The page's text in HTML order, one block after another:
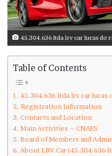
45.304.636 ltda lrv car lucas do
Table of Contents
45.304.636 ltda lrv car lucas
Registration Information
Contacts and Location
Main Activities – CNAES
Board of Members and
About LRV Car (45.304.636